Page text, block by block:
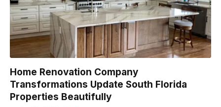
Home Renovation Company
Transformations Update South Florida
Properties Beautifully